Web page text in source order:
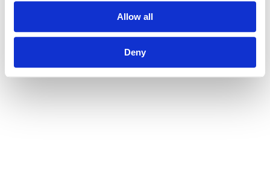
Allow all
Deny